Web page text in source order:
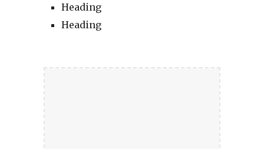
Heading
Heading